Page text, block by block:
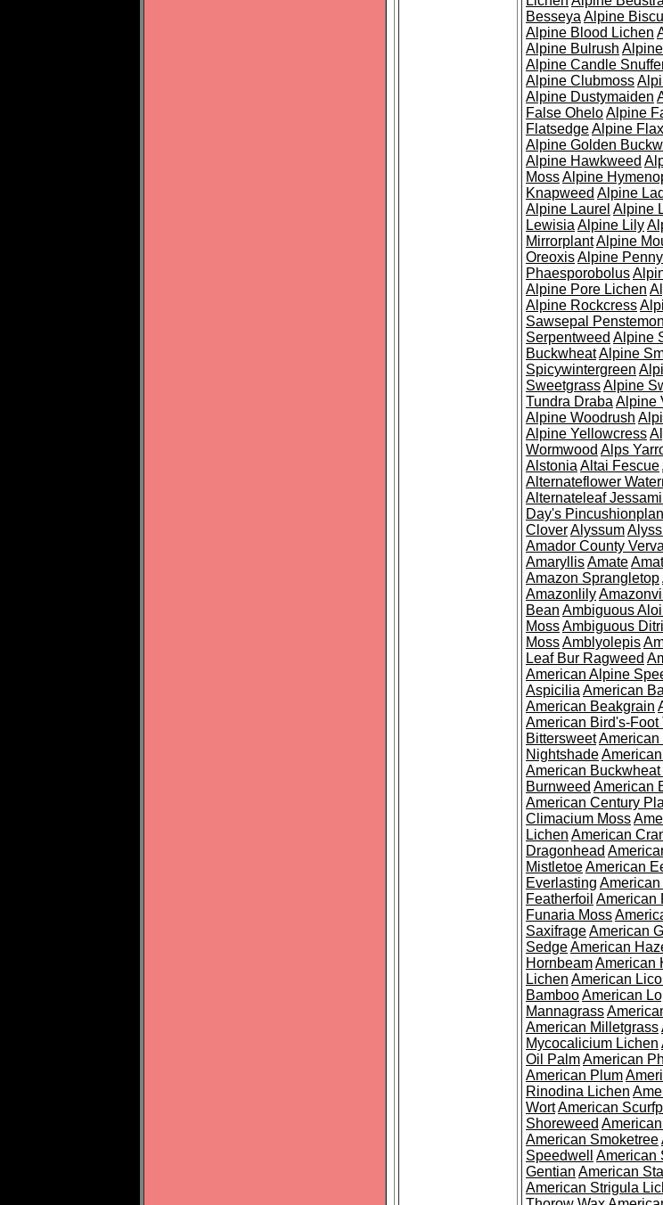
Besseya Alpine
Alpine Blood Lichen
Alpine Bulrush
Alpine Candle
Alpine Clubmoss
Alpine Dustymaiden
False OheloAlpine
FlatsedgeAlpine Flax
Alpine Golden
Alpine Hawkweed
MossAlpine
Knapweed Alpine
Alpine Laurel Alpine
Lewisia Alpine Lily
MirrorplantAlpine
OreoxisAlpine
Phaesporobolus
Alpine Pore Lichen
Alpine Rockcress
Sawsepal Penstemon
Serpentweed Alpine
BuckwheatAlpine
Spicywintergreen
SweetgrassAlpine
Tundra Draba Alpine
Alpine Woodrush
Alpine Yellowcress
Wormwood Alps
Alstonia Altai Fescue
Alternateflower
Alternateleaf
Day's
CloverAlyssum
Amador County
AmaryllisAmate
Amazon Sprangletop
Amazonlily
Bean Ambiguous
MossAmbiguous
MossAmblyolepis
Leaf Bur Ragweed
American Alpine
Aspicilia American
American Beakgrain
American Bird's-Foot
BittersweetAmerican
Nightshade
American
Burnweed American
American Century
Climacium Moss
Lichen American
Dragonhead
MistletoeAmerican
Everlasting
Featherfoil American
Funaria Moss
SaxifrageAmerican
SedgeAmerican
HornbeamAmerican
Lichen American
BambooAmerican
Mannagrass
American Milletgrass
Mycocalicium Lichen
Oil PalmAmerican
American Plum
Rinodina Lichen
WortAmerican
Shoreweed
American Smoketree
Speedwell
American
Gentian American
American Strigula